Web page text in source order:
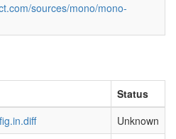
sources/mono/mono-
Status
Unknown